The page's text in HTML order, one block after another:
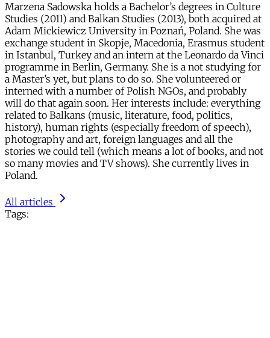
Marzena Sadowska holds a Bachelor’s degrees in Culture
Studies (2011) and Balkan Studies (2013), both acquired at
Adam Mickiewicz University in Poznań, Poland. She was
exchange student in Skopje, Macedonia, Erasmus student
in Istanbul, Turkey and an intern at the Leonardo da Vinci
programme in Berlin, Germany. She is a not studying for
a Master’s yet, but plans to do so. She volunteered or
interned with a number of Polish NGOs, and probably
will do that again soon. Her interests include: everything
related to Balkans (music, literature, food, politics,
history), human rights (especially freedom of speech),
photography and art, foreign languages and all the
stories we could tell (which means a lot of books, and not
so many movies and TV shows). She currently lives in
Poland.
All articles
Tags: